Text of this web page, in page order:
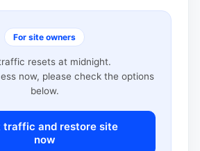
For site owners
resets at midnight.
now, please check the options
below.
traffic and restore site
now